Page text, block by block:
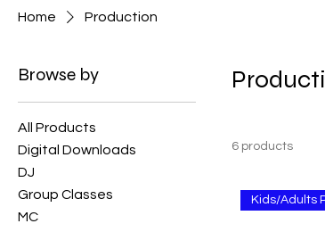
Home Production
Browse by
All Products
Digital Downloads
DJ
Group Classes
MC
6 products
Kids/Adults